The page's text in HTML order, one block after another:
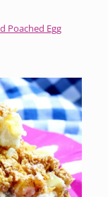
Poached Egg